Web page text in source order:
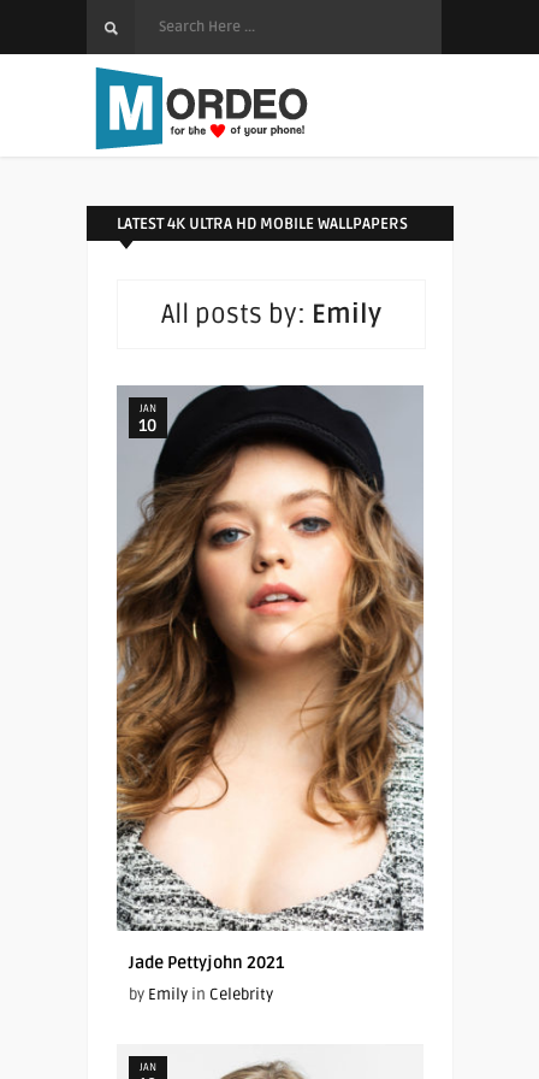
LATEST 4K ULTRA HD MOBILE WALLPAPERS
All posts by: Emily
JAN
10
Jade Pettyjohn 2021
by Emilyin Celebrity
JAN